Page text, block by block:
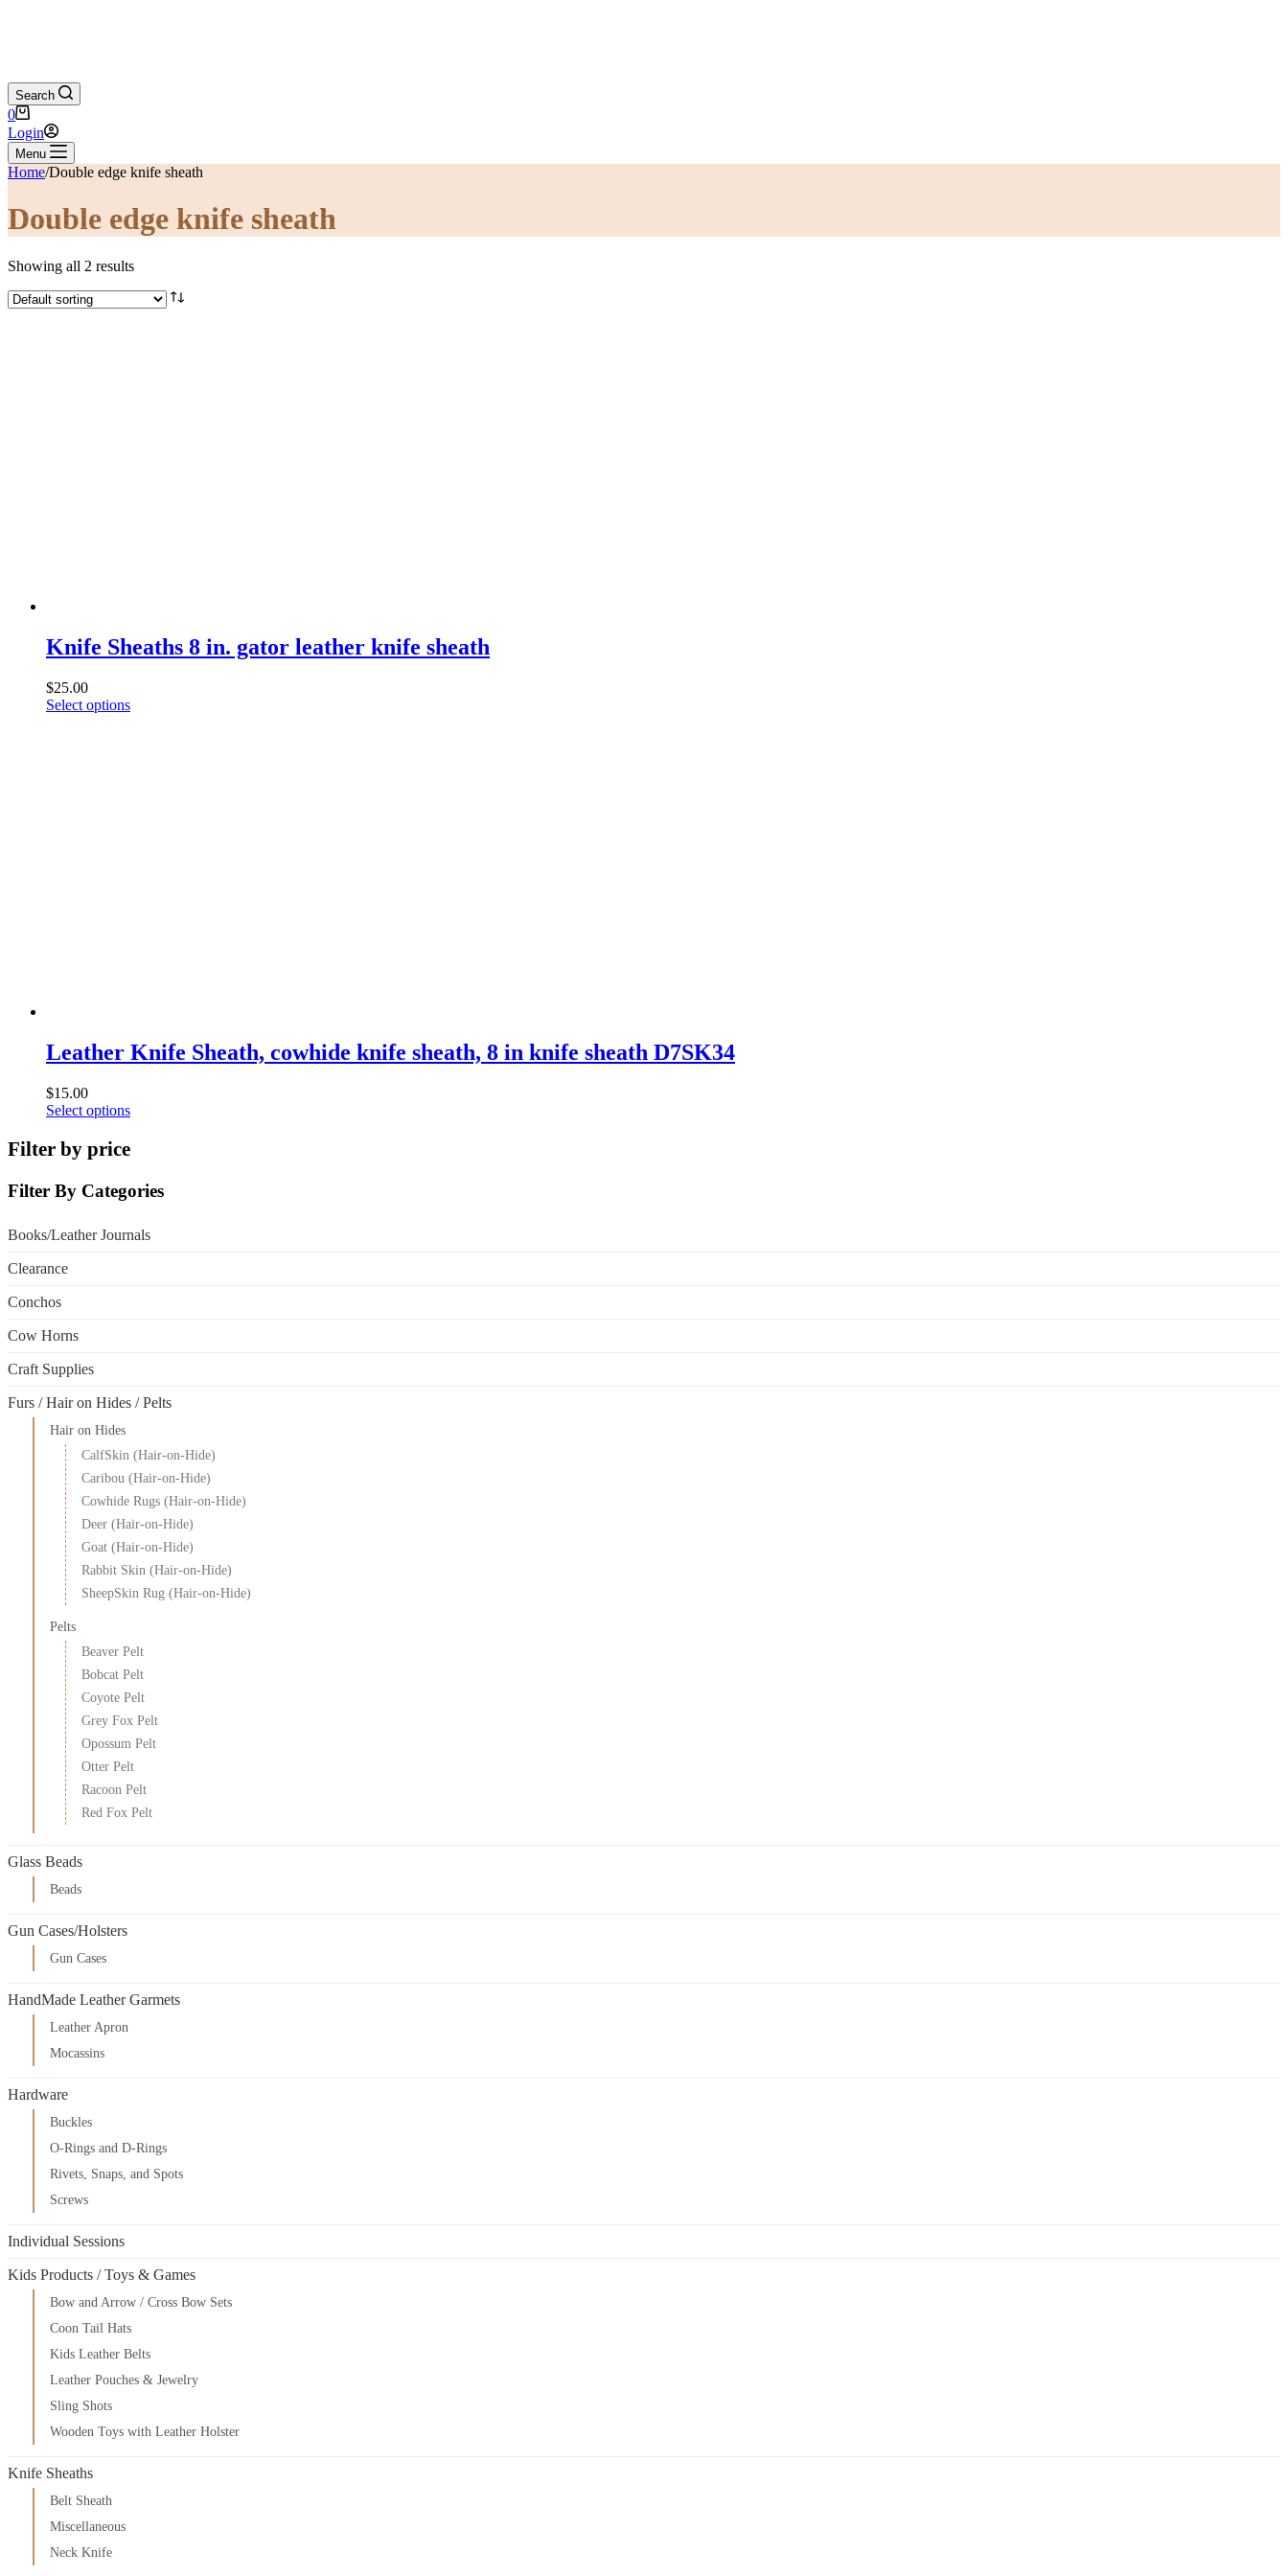
Search
Shopping
cart
0
Login
Menu
Home/Double edge knife sheath
Double edge knife sheath
Showing all 2 results
Knife Sheaths 8 in. gator leather knife sheath
$25.00
Select optionsThis
Leather Knife Sheath, cowhide knife sheath, 8 in knife sheath D7SK34
$15.00
Select optionsThis
has
multiple
The
may
Filter by price
Filter By Categories
Books/Leather Journals
Clearance
Conchos
Cow Horns
Craft Supplies
Furs / Hair on Hides / Pelts
Hair on Hides
CalfSkin (Hair-on-Hide)
Caribou (Hair-on-Hide)
Cowhide Rugs (Hair-on-Hide)
Deer (Hair-on-Hide)
Goat (Hair-on-Hide)
Rabbit Skin (Hair-on-Hide)
SheepSkin Rug (Hair-on-Hide)
Pelts
Beaver Pelt
Bobcat Pelt
Coyote Pelt
Grey Fox Pelt
Opossum Pelt
Otter Pelt
Racoon Pelt
Red Fox Pelt
Glass Beads
Beads
Gun Cases/Holsters
Gun Cases
HandMade Leather Garmets
Leather Apron
Mocassins
Hardware
Buckles
O-Rings and D-Rings
Rivets, Snaps, and Spots
Screws
Individual Sessions
Kids Products / Toys & Games
Bow and Arrow / Cross Bow Sets
Coon Tail Hats
Kids Leather Belts
Leather Pouches & Jewelry
Sling Shots
Wooden Toys with Leather Holster
Knife Sheaths
Belt Sheath
Miscellaneous
Neck Knife